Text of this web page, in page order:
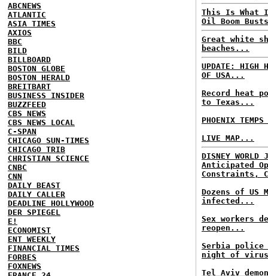
ABCNEWS
ATLANTIC
ASIA TIMES
AXIOS
BBC
BILD
BILLBOARD
BOSTON GLOBE
BOSTON HERALD
BREITBART
BUSINESS INSIDER
BUZZFEED
CBS NEWS
CBS NEWS LOCAL
C-SPAN
CHICAGO SUN-TIMES
CHICAGO TRIB
CHRISTIAN SCIENCE
CNBC
CNN
DAILY BEAST
DAILY CALLER
DEADLINE HOLLYWOOD
DER SPIEGEL
E!
ECONOMIST
ENT WEEKLY
FINANCIAL TIMES
FORBES
FOXNEWS
This Is What
Oil Boom
Great white
beaches...
UPDATE: HIGH
OF USA...
Record heat
to Texas...
PHOENIX
LIVE MAP...
DISNEY
Anticipated
Constraints,
Dozens of US
infected...
Sex workers
reopen...
Serbia
night of
Tel Aviv